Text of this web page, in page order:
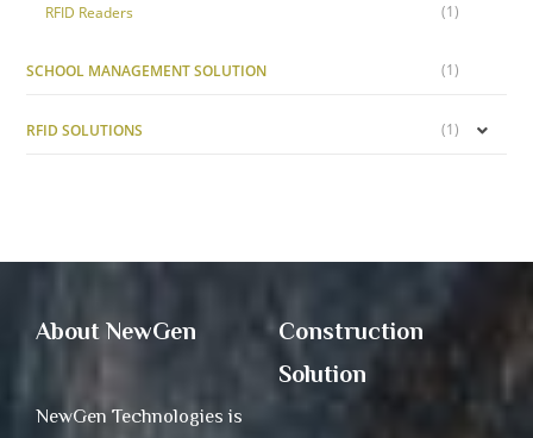
RFID Readers (1)
SCHOOL MANAGEMENT SOLUTION (1)
RFID SOLUTIONS (1)
About NewGen
NewGen Technologies is
Construction
Solution